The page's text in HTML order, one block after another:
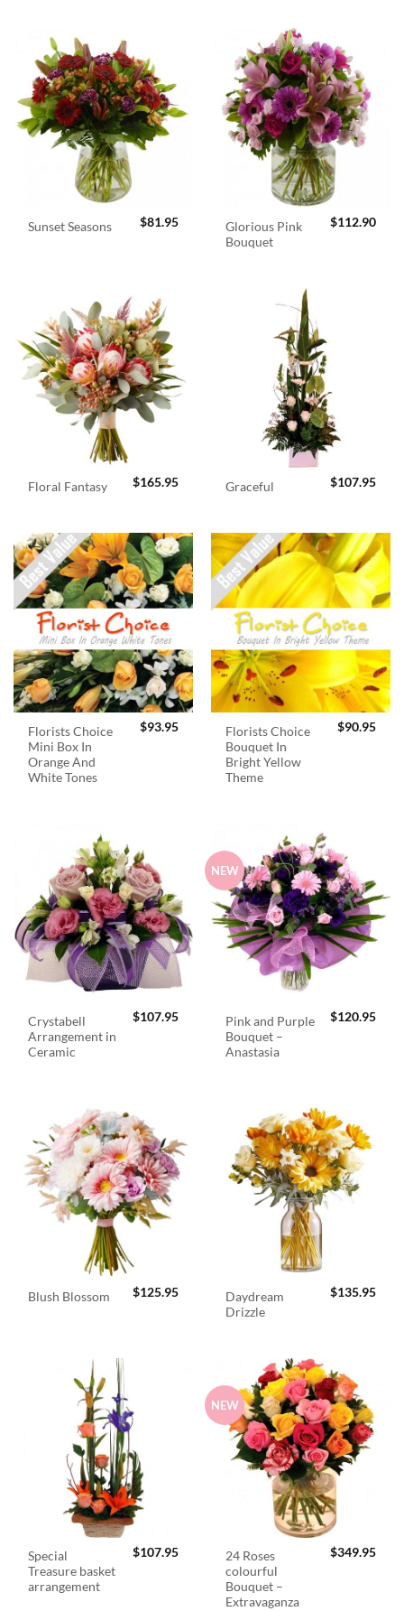
Sunset Seasons $81.95
Glorious Pink
Bouquet
$112.90
Floral Fantasy $165.95 Graceful $107.95
Florists Choice
Mini Box In
Orange And
White Tones
$93.95
Florists Choice
Bouquet In
Bright Yellow
Theme
$90.95
Crystabell
Arrangement in
Ceramic
$107.95
NEW
Pink and Purple
Bouquet –
Anastasia
$120.95
Blush Blossom $125.95
Daydream
Drizzle
$135.95
Special
Treasure basket
arrangement
$107.95
NEW
24 Roses
colourful
Bouquet –
Extravaganza
$349.95